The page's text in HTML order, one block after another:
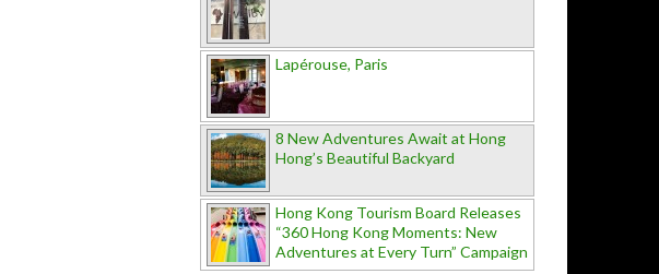
Lapérouse, Paris
8 New Adventures Await at Hong
Hong’s Beautiful Backyard
Hong Kong Tourism Board Releases
“360 Hong Kong Moments: New
Adventures at Every Turn” Campaign